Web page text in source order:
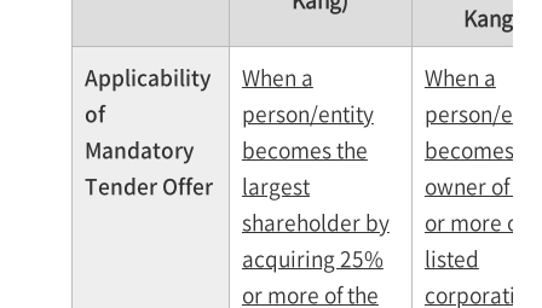
Kang)
Applicability
of
Mandatory
Tender Offer
When a
person/entity
becomes the
largest
shareholder by
acquiring 25%
or more of the
When a
person/
becomes
owner of
or more of a
listed
corporation